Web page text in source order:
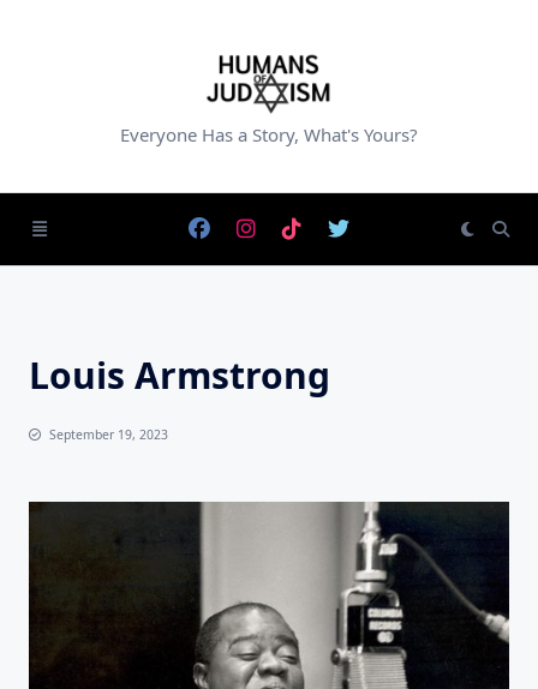
Everyone Has a Story, What's Yours?
Louis Armstrong
September 19, 2023